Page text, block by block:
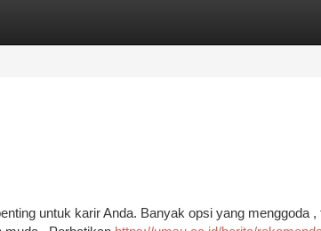
untuk karir Anda. Banyak opsi yang menggoda ,